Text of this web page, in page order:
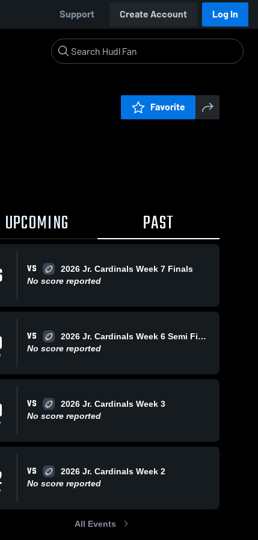
Support Create Account Log In
Favorite
UPCOMING PAST
VS
2026 Jr. Cardinals Week 7 Finals
No score reported
VS
2026 Jr. Cardinals Week 6 Semi Finals
No score reported
VS
2026 Jr. Cardinals Week 3
No score reported
VS
2026 Jr. Cardinals Week 2
No score reported
All Events